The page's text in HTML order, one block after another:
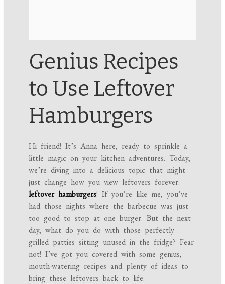
Genius Recipes
to Use Leftover
Hamburgers
Hi friend! It’s Anna here, ready to sprinkle a
little magic on your kitchen adventures. Today,
we’re diving into a delicious topic that might
just change how you view leftovers forever:
leftover hamburgers! If you’re like me, you’ve
had those nights where the barbecue was just
too good to stop at one burger. But the next
day, what do you do with those perfectly
grilled patties sitting unused in the fridge? Fear
not! I’ve got you covered with some genius,
mouth-watering recipes and plenty of ideas to
bring these leftovers back to life.